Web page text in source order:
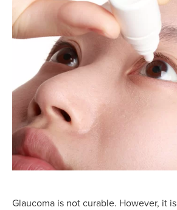
Glaucoma is not curable. However, it is